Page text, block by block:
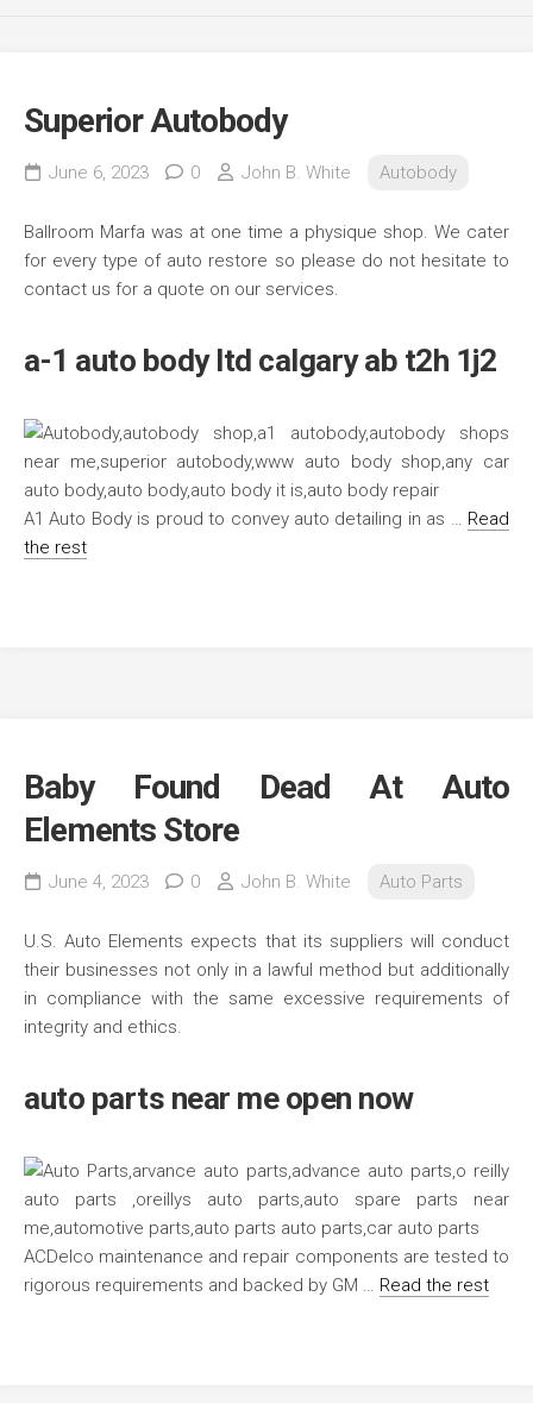
Superior Autobody
June 6, 2023 0 John B. White Autobody
Ballroom Marfa was at one time a physique shop. We cater
for every type of auto restore so please do not hesitate to
contact us for a quote on our services.
a-1 auto body ltd calgary ab t2h 1j2
A1 Auto Body is proud to convey auto detailing in as … Read
the rest
Baby Found Dead At Auto
Elements Store
June 4, 2023 0 John B. White Auto Parts
U.S. Auto Elements expects that its suppliers will conduct
their businesses not only in a lawful method but additionally
in compliance with the same excessive requirements of
integrity and ethics.
auto parts near me open now
ACDelco maintenance and repair components are tested to
rigorous requirements and backed by GM … Read the rest